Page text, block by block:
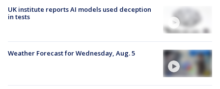
UK institute reports AI models used deception
in tests
Weather Forecast for Wednesday, Aug. 5